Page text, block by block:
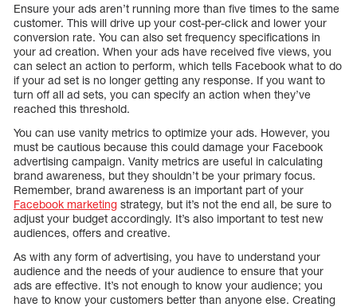
Ensure your ads aren’t running more than five times to the same
customer. This will drive up your cost-per-click and lower your
conversion rate. You can also set frequency specifications in
your ad creation. When your ads have received five views, you
can select an action to perform, which tells Facebook what to do
if your ad set is no longer getting any response. If you want to
turn off all ad sets, you can specify an action when they’ve
reached this threshold.
You can use vanity metrics to optimize your ads. However, you
must be cautious because this could damage your Facebook
advertising campaign. Vanity metrics are useful in calculating
brand awareness, but they shouldn’t be your primary focus.
Remember, brand awareness is an important part of your
Facebook marketing strategy, but it’s not the end all, be sure to
adjust your budget accordingly. It’s also important to test new
audiences, offers and creative.
As with any form of advertising, you have to understand your
audience and the needs of your audience to ensure that your
ads are effective. It’s not enough to know your audience; you
have to know your customers better than anyone else. Creating